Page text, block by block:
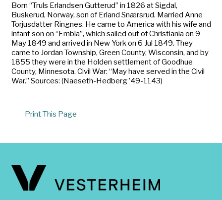
Born “Truls Erlandsen Gutterud” in 1826 at Sigdal,
Buskerud, Norway, son of Erland Snærsrud. Married Anne
Torjusdatter Ringnes. He came to America with his wife and
infant son on “Embla”, which sailed out of Christiania on 9
May 1849 and arrived in New York on 6 Jul 1849. They
came to Jordan Township, Green County, Wisconsin, and by
1855 they were in the Holden settlement of Goodhue
County, Minnesota. Civil War: “May have served in the Civil
War.” Sources: (Naeseth-Hedberg ’49-1143)
Print This Page